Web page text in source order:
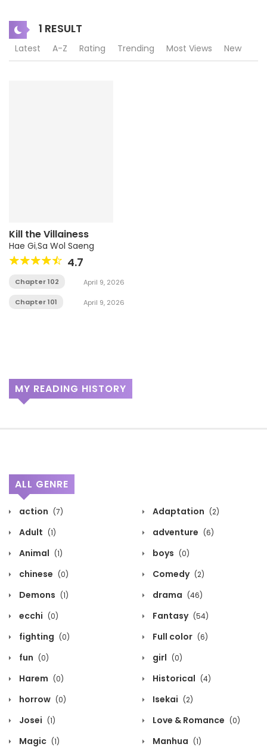
1 RESULT
Latest A-Z Rating Trending Most Views New
Kill the Villainess
Hae Gi,Sa Wol Saeng
4.7
Chapter 102 April 9, 2026
Chapter 101 April 9, 2026
MY READING HISTORY
ALL GENRE
action (7) Adaptation (2)
Adult (1) adventure (6)
Animal (1) boys (0)
chinese (0) Comedy (2)
Demons (1) drama (46)
ecchi (0) Fantasy (54)
fighting (0) Full color (6)
fun (0) girl (0)
Harem (0) Historical (4)
horrow (0) Isekai (2)
Josei (1) Love & Romance (0)
Magic (1) Manhua (1)